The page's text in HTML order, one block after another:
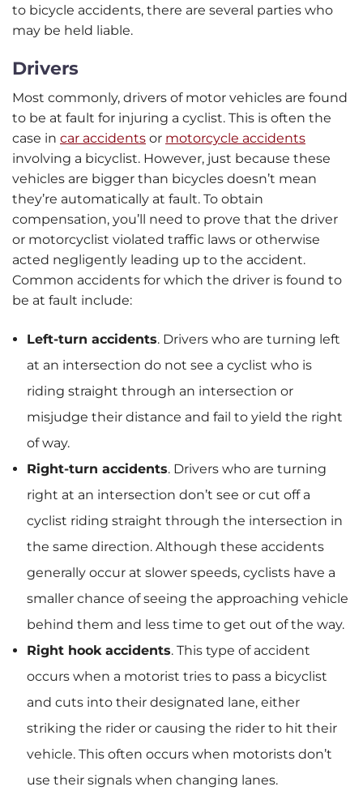
to bicycle accidents, there are several parties who
may be held liable.
Drivers
Most commonly, drivers of motor vehicles are found
to be at fault for injuring a cyclist. This is often the
case in car accidents or motorcycle accidents
involving a bicyclist. However, just because these
vehicles are bigger than bicycles doesn’t mean
they’re automatically at fault. To obtain
compensation, you’ll need to prove that the driver
or motorcyclist violated traffic laws or otherwise
acted negligently leading up to the accident.
Common accidents for which the driver is found to
be at fault include:
Left-turn accidents.Drivers who are turning left
at an intersection do not see a cyclist who is
riding straight through an intersection or
misjudge their distance and fail to yield the right
of way.
Right-turn accidents. Drivers who are turning
right at an intersection don’t see or cut off a
cyclist riding straight through the intersection in
the same direction. Although these accidents
generally occur at slower speeds, cyclists have a
smaller chance of seeing the approaching vehicle
behind them and less time to get out of the way.
Right hook accidents.This type of accident
occurs when a motorist tries to pass a bicyclist
and cuts into their designated lane, either
striking the rider or causing the rider to hit their
vehicle. This often occurs when motorists don’t
use their signals when changing lanes.